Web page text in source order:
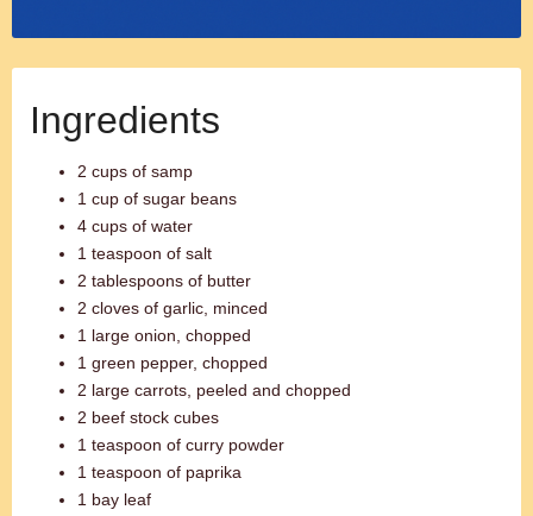
Ingredients
2 cups of samp
1 cup of sugar beans
4 cups of water
1 teaspoon of salt
2 tablespoons of butter
2 cloves of garlic, minced
1 large onion, chopped
1 green pepper, chopped
2 large carrots, peeled and chopped
2 beef stock cubes
1 teaspoon of curry powder
1 teaspoon of paprika
1 bay leaf